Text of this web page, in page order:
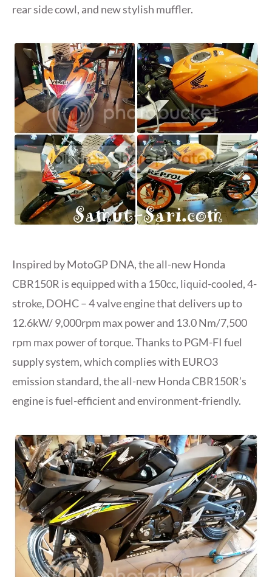
rear side cowl, and new stylish muffler.
Inspired by MotoGP DNA, the all-new Honda
CBR150R is equipped with a 150cc, liquid-cooled, 4-
stroke, DOHC – 4 valve engine that delivers up to
12.6kW/ 9,000rpm max power and 13.0 Nm/7,500
rpm max power of torque. Thanks to PGM-FI fuel
supply system, which complies with EURO3
emission standard, the all-new Honda CBR150R’s
engine is fuel-efficient and environment-friendly.